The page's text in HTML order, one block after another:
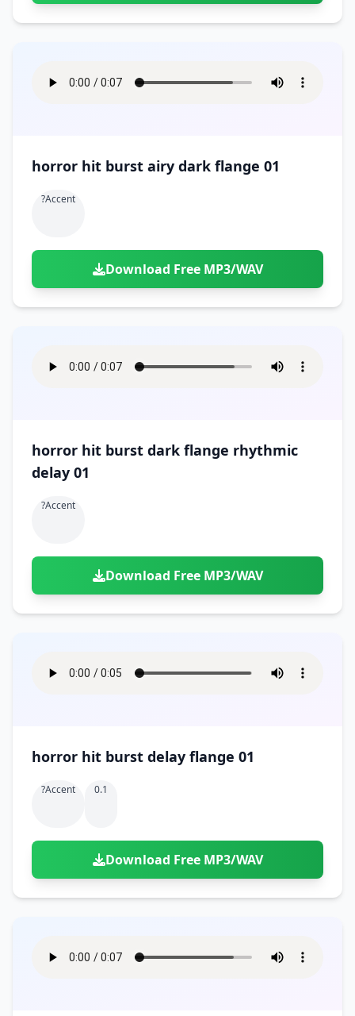
horror hit burst airy dark flange 01
?accent
Download Free MP3/WAV
horror hit burst dark flange rhythmic
delay 01
?accent
Download Free MP3/WAV
horror hit burst delay flange 01
?accent 0.1
Download Free MP3/WAV